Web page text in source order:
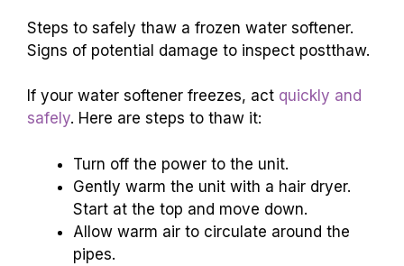
Steps to safely thaw a frozen water softener.
Signs of potential damage to inspect postthaw.
If your water softener freezes, act quickly and
safely. Here are steps to thaw it:
Turn off the power to the unit.
Gently warm the unit with a hair dryer.
Start at the top and move down.
Allow warm air to circulate around the
pipes.